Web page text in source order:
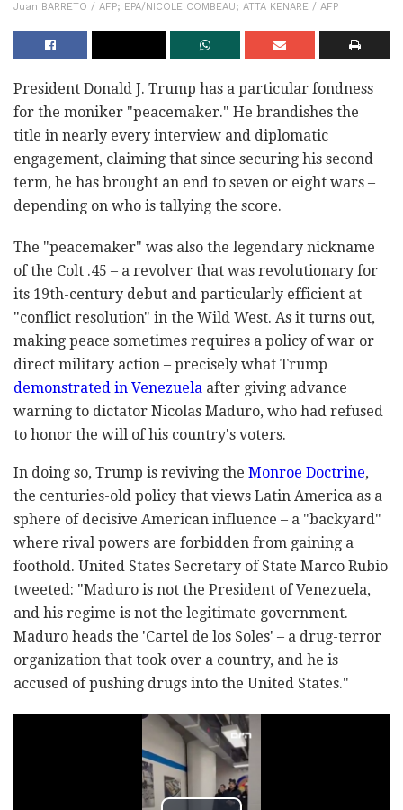
Juan BARRETO / AFP; EPA/NICOLE COMBEAU; ATTA KENARE / AFP
President Donald J. Trump has a particular fondness
for the moniker "peacemaker." He brandishes the
title in nearly every interview and diplomatic
engagement, claiming that since securing his second
term, he has brought an end to seven or eight wars –
depending on who is tallying the score.
The "peacemaker" was also the legendary nickname
of the Colt .45 – a revolver that was revolutionary for
its 19th-century debut and particularly efficient at
"conflict resolution" in the Wild West. As it turns out,
making peace sometimes requires a policy of war or
direct military action – precisely what Trump
demonstrated in Venezuela after giving advance
warning to dictator Nicolas Maduro, who had refused
to honor the will of his country's voters.
In doing so, Trump is reviving the Monroe Doctrine,
the centuries-old policy that views Latin America as a
sphere of decisive American influence – a "backyard"
where rival powers are forbidden from gaining a
foothold. United States Secretary of State Marco Rubio
tweeted: "Maduro is not the President of Venezuela,
and his regime is not the legitimate government.
Maduro heads the 'Cartel de los Soles' – a drug-terror
organization that took over a country, and he is
accused of pushing drugs into the United States."